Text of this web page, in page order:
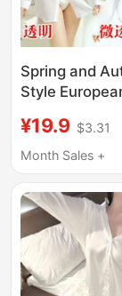
Spring and
Style
Shirt, Sexy
Version,
Mid-Length
Sleeve
¥19.9 $3.31
Month Sales +